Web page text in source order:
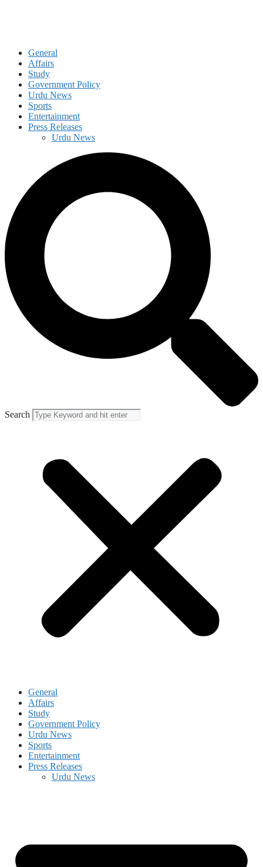
General
Affairs
Study
Government Policy
Urdu News
Sports
Entertainment
Press Releases
Urdu News
Search
General
Affairs
Study
Government Policy
Urdu News
Sports
Entertainment
Press Releases
Urdu News